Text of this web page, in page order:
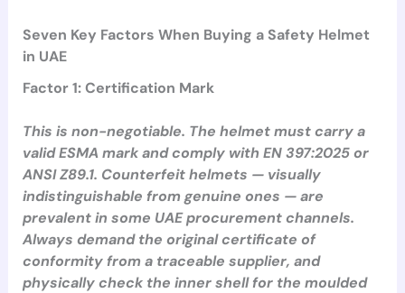
Seven Key Factors When Buying a Safety Helmet
in UAE
Factor 1: Certification Mark
This is non-negotiable. The helmet must carry a
valid ESMA mark and comply with EN 397:2025 or
ANSI Z89.1. Counterfeit helmets — visually
indistinguishable from genuine ones — are
prevalent in some UAE procurement channels.
Always demand the original certificate of
conformity from a traceable supplier, and
physically check the inner shell for the moulded